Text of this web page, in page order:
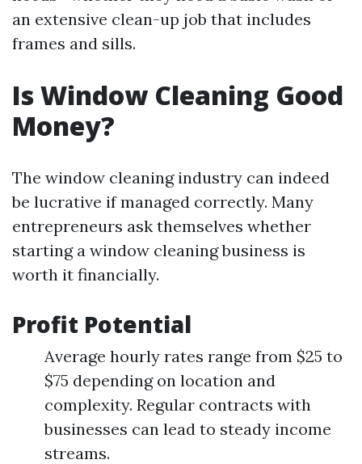
an extensive clean-up job that includes
frames and sills.
Is Window Cleaning Good
Money?
The window cleaning industry can indeed
be lucrative if managed correctly. Many
entrepreneurs ask themselves whether
starting a window cleaning business is
worth it financially.
Profit Potential
Average hourly rates range from $25 to
$75 depending on location and
complexity. Regular contracts with
businesses can lead to steady income
streams.